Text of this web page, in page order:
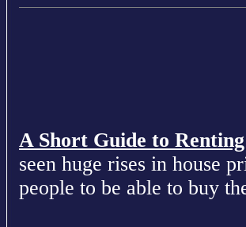
A Short Guide to
seen huge rises in house
people to be able to buy